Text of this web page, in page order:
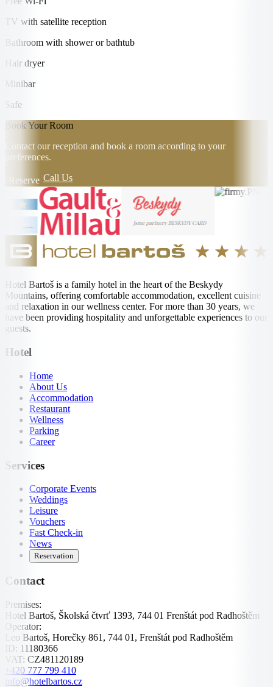
TV with satellite reception
Bathroom with shower or bathtub
Hair dryer
Minibar
Safe
Book Your Room
Contact our reception and book a room according to your
preferences.
Reserve Call Us
Hotel Bartoš is a family hotel in the heart of the Beskydy
Mountains, offering comfortable accommodation, excellent cuisine
and relaxation in our wellness center. For more than 30 years, we
have been providing hospitality and unforgettable experiences to our
guests.
Hotel
Home
About Us
Accommodation
Restaurant
Wellness
Parking
Career
Services
Corporate Events
Weddings
Leisure
Vouchers
Fast Check-in
News
Reservation
Contact
Premises:
Hotel Bartoš, Školská čtvrť 1393, 744 01 Frenštát pod Radhoštěm
Operator:
Leo Bartoš, Horečky 861, 744 01, Frenštát pod Radhoštěm
ID: 11180366
VAT: CZ481120189
+420 777 799 410
info@hotelbartos.cz